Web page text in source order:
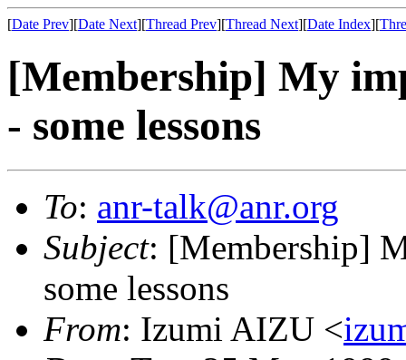
[Date Prev][Date Next][Thread Prev][Thread Next][Date Index][
[Membership] My
- some lessons
To: anr-talk@anr.org
Subject: [Membership]
some lessons
From: Izumi AIZU <